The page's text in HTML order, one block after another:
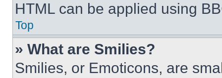
HTML can be applied using
Top
» What are Smilies?
Smilies, or Emoticons, are